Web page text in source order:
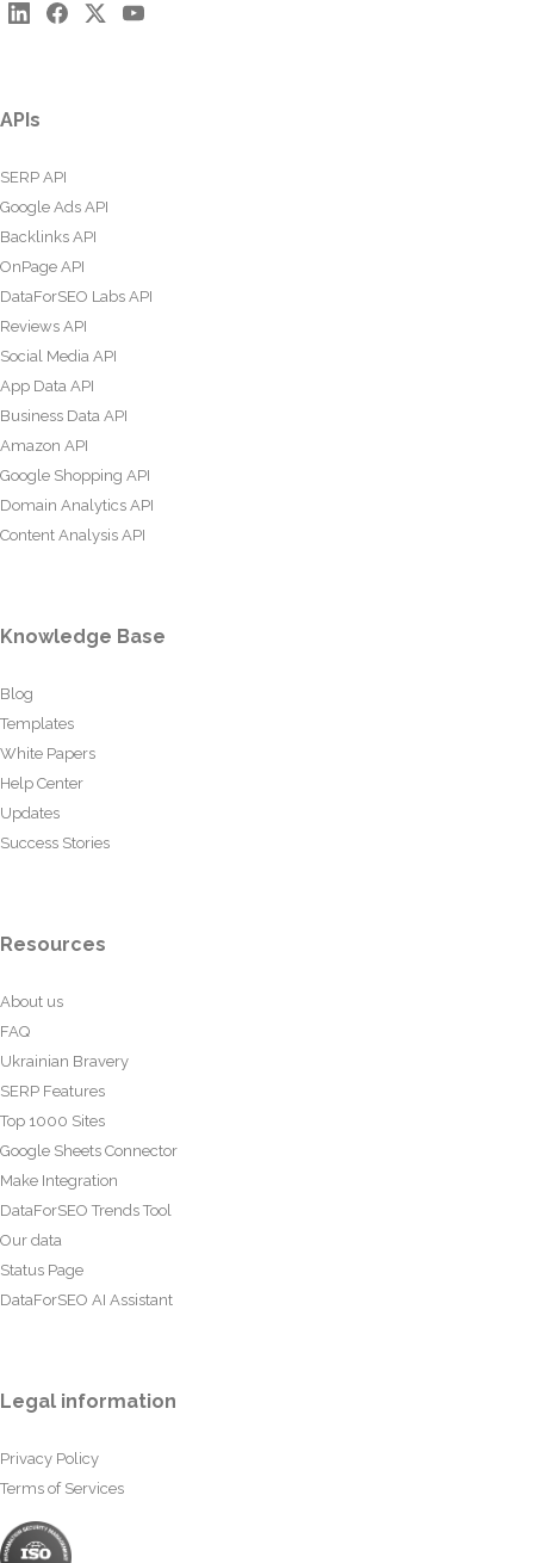
APIs
SERP API
Google Ads API
Backlinks API
OnPage API
DataForSEO Labs API
Reviews API
Social Media API
App Data API
Business Data API
Amazon API
Google Shopping API
Domain Analytics API
Content Analysis API
Knowledge Base
Blog
Templates
White Papers
Help Center
Updates
Success Stories
Resources
About us
FAQ
Ukrainian Bravery
SERP Features
Top 1000 Sites
Google Sheets Connector
Make Integration
DataForSEO Trends Tool
Our data
Status Page
DataForSEO AI Assistant
Legal information
Privacy Policy
Terms of Services